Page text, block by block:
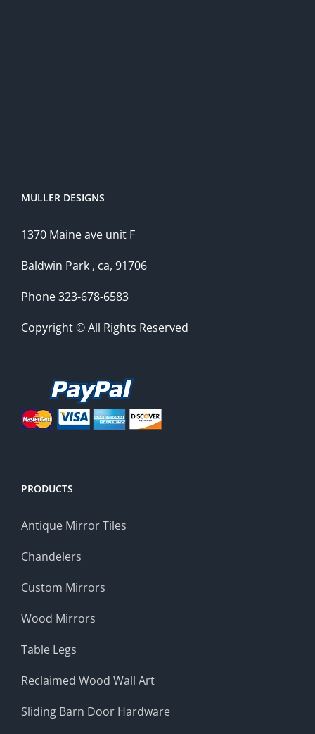
MULLER DESIGNS
1370 Maine ave unit F
Baldwin Park , ca, 91706
Phone 323-678-6583
Copyright © All Rights Reserved
PRODUCTS
Antique Mirror Tiles
Chandelers
Custom Mirrors
Wood Mirrors
Table Legs
Reclaimed Wood Wall Art
Sliding Barn Door Hardware